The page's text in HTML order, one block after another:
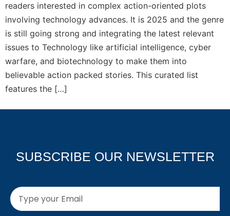
readers interested in complex action-oriented plots
involving technology advances. It is 2025 and the genre
is still going strong and integrating the latest relevant
issues to Technology like artificial intelligence, cyber
warfare, and biotechnology to make them into
believable action packed stories. This curated list
features the […]
SUBSCRIBE OUR NEWSLETTER